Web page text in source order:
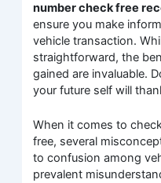
number check free
ensure you make
vehicle transaction.
straightforward, the
gained are invaluable.
your future self will
When it comes to
free, several
to confusion among
prevalent